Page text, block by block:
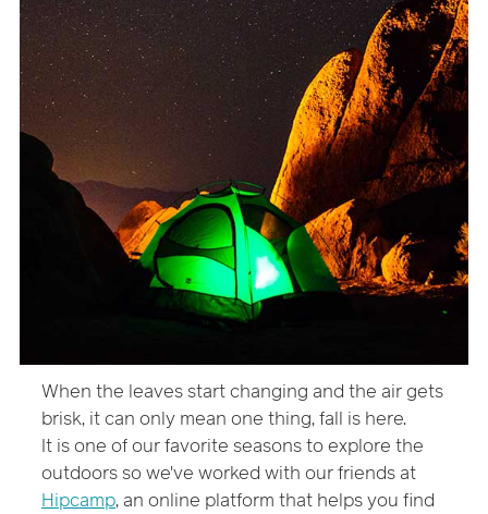
When the leaves start changing and the air gets
brisk, it can only mean one thing, fall is here.
It is one of our favorite seasons to explore the
outdoors so we've worked with our friends at
Hipcamp, an online platform that helps you find